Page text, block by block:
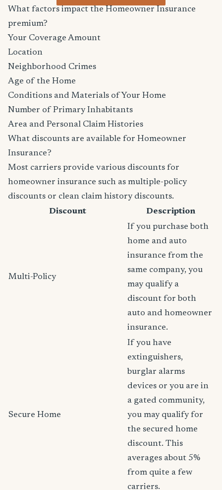
What factors impact the Homeowner Insurance
premium?
Your Coverage Amount
Location
Neighborhood Crimes
Age of the Home
Conditions and Materials of Your Home
Number of Primary Inhabitants
Area and Personal Claim Histories
What discounts are available for Homeowner
Insurance?
Most carriers provide various discounts for
homeowner insurance such as multiple-policy
discounts or clean claim history discounts.
Discount
Description
Multi-Policy
If you purchase both
home and auto
insurance from the
same company, you
may qualify a
discount for both
auto and homeowner
insurance.
Secure Home
If you have
extinguishers,
burglar alarms
devices or you are in
a gated community,
you may qualify for
the secured home
discount. This
averages about 5%
from quite a few
carriers.